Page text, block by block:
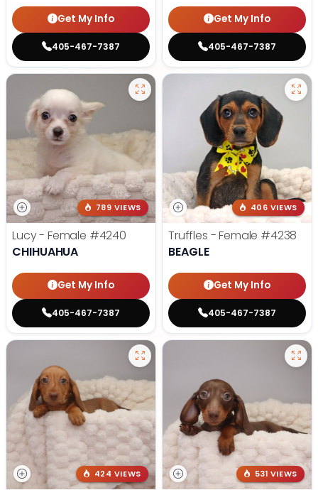
Get My Info
405-467-7387
Get My Info
405-467-7387
789 VIEWS
Lucy - Female #4240
CHIHUAHUA
Get My Info
405-467-7387
406 VIEWS
Truffles - Female #4238
BEAGLE
Get My Info
405-467-7387
424 VIEWS 531 VIEWS